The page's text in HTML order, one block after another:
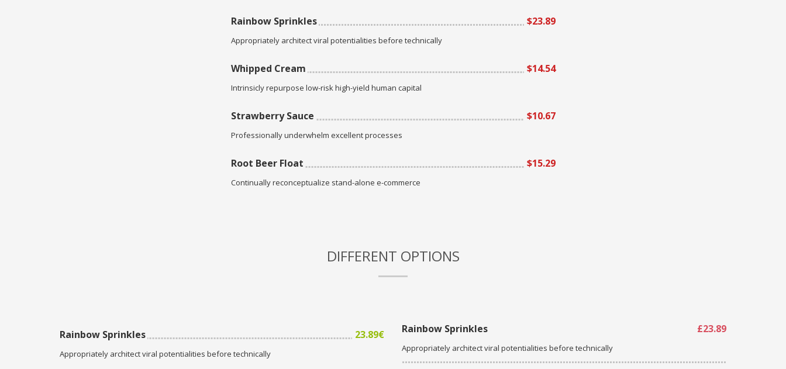
Rainbow Sprinkles $23.89
Appropriately architect viral potentialities before technically
Whipped Cream $14.54
Intrinsicly repurpose low-risk high-yield human capital
Strawberry Sauce $10.67
Professionally underwhelm excellent processes
Root Beer Float $15.29
Continually reconceptualize stand-alone e-commerce
DIFFERENT OPTIONS
Rainbow Sprinkles 23.89€
Appropriately architect viral potentialities before technically
Rainbow Sprinkles £23.89
Appropriately architect viral potentialities before technically